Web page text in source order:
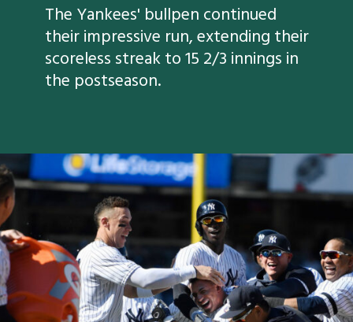
The Yankees' bullpen continued
their impressive run, extending their
scoreless streak to 15 2/3 innings in
the postseason.